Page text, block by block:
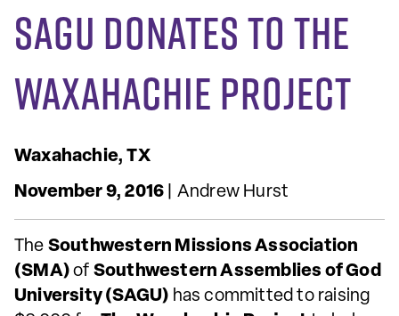
SAGU Donates to The
Waxahachie Project
Waxahachie, TX
November 9, 2016
| Andrew Hurst
The Southwestern Missions Association
(SMA)of Southwestern Assemblies of God
University (SAGU) has committed to raising